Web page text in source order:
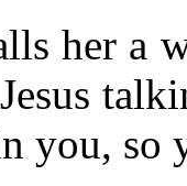
her a
you, so